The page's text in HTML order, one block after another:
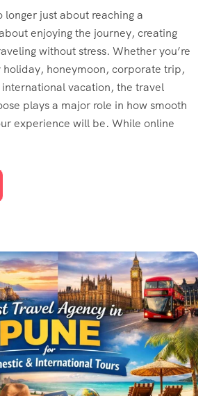
longer just about reaching a
enjoying the journey, creating
without stress. Whether you’re
honeymoon, corporate trip,
vacation, the travel
plays a major role in how smooth
experience will be. While online